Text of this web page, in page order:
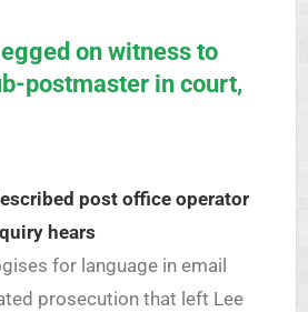
on witness to
postmaster in court,
post office operator
hears
for language in email
prosecution that left Lee